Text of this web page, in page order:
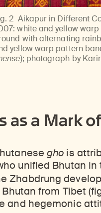
2 Aikapur in Different
white and yellow
with alternating
yellow warp pattern
); photograph by
as a Mark
gho is
unified Bhutan
Zhabdrung
from Tibet
and hegemonic